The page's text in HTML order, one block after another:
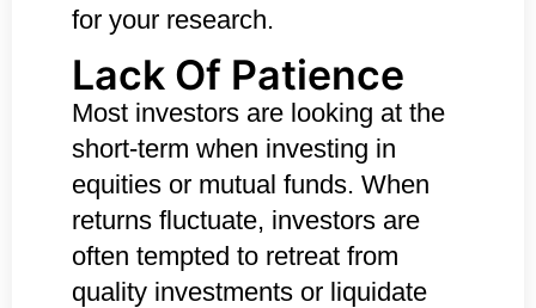
for your research.
Lack Of Patience
Most investors are looking at the
short-term when investing in
equities or mutual funds. When
returns fluctuate, investors are
often tempted to retreat from
quality investments or liquidate